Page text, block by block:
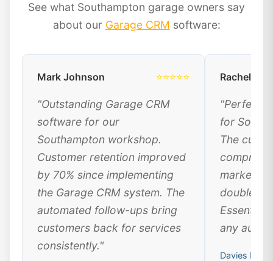
See what Southampton garage owners say
about our Garage CRM software:
Mark Johnson ⭐⭐⭐⭐⭐
"Outstanding Garage CRM
software for our
Southampton workshop.
Customer retention improved
by 70% since implementing
the Garage CRM system. The
automated follow-ups bring
customers back for services
consistently."
Rachel
"Perfect
for
The
doubled
Essential
any
Davies